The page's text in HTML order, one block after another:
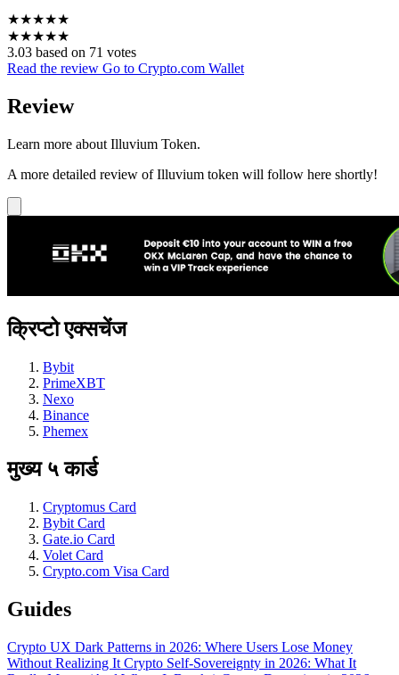
★★★★★
★★★★★
3.03 based on 71 votes
Read the review Go to Crypto.com Wallet
Review
Learn more about Illuvium Token.
A more detailed review of Illuvium token will follow here shortly!
क्रिप्टो एक्सचेंज
Bybit
PrimeXBT
Nexo
Binance
Phemex
मुख्य ५ कार्ड
Cryptomus Card
Bybit Card
Gate.io Card
Volet Card
Crypto.com Visa Card
Guides
Crypto UX Dark Patterns in 2026: Where Users Lose Money
Without Realizing It Crypto Self-Sovereignty in 2026: What It